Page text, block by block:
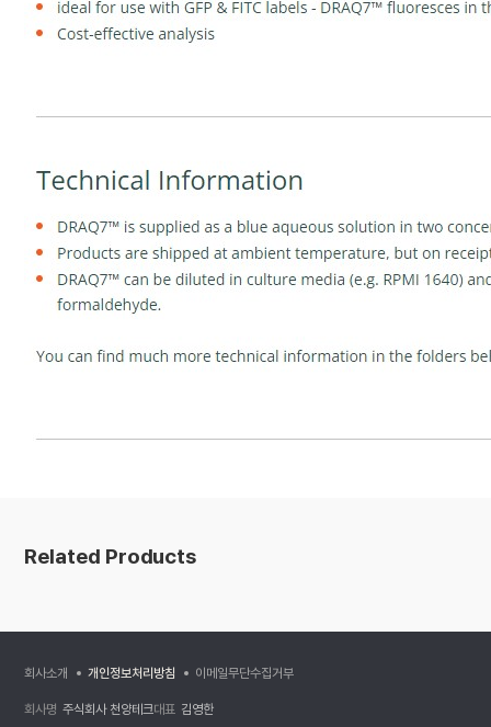
Related Products
회사명 주식회사 천양테크대표 김영한
회사소개 개인정보처리방침 이메일무단수집거부